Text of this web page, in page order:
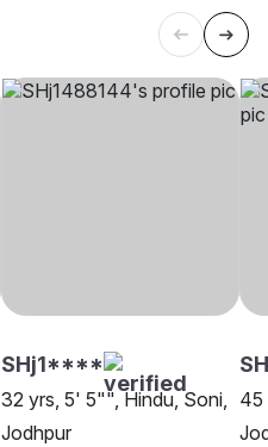
SHj1****
32 yrs, 5' 5"", Hindu, Soni,
Jodhpur
45